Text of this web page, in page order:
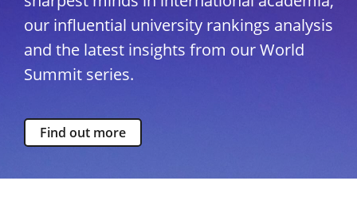
our influential university rankings analysis
and the latest insights from our World
Summit series.
Find out more